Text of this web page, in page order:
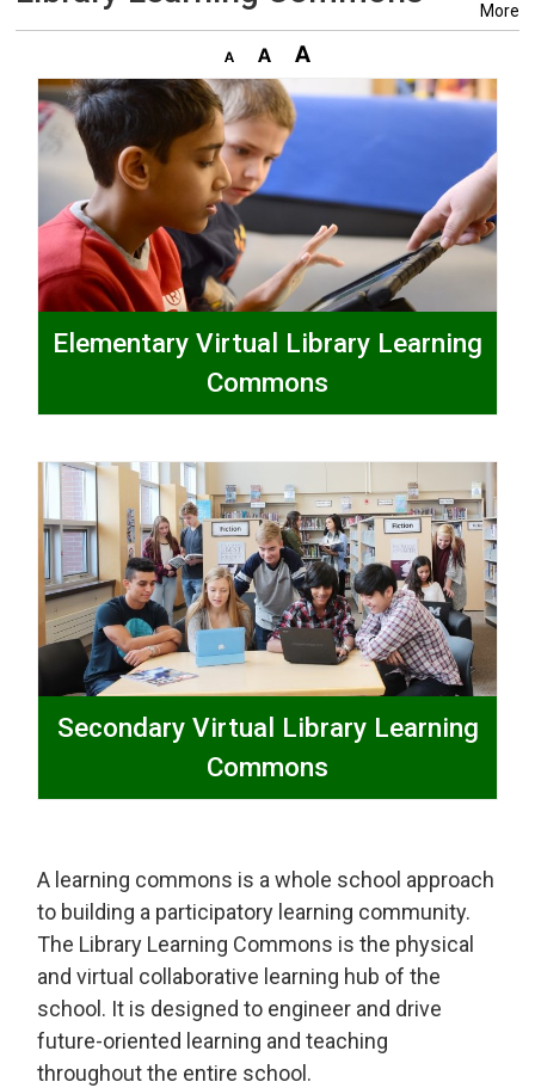
More
Elementary Virtual Library Learning
Commons
Secondary Virtual Library Learning
Commons
A learning commons is a whole school approach
to building a participatory learning community.
The Library Learning Commons is the physical
and virtual collaborative learning hub of the
school. It is designed to engineer and drive
future-oriented learning and teaching
throughout the entire school.